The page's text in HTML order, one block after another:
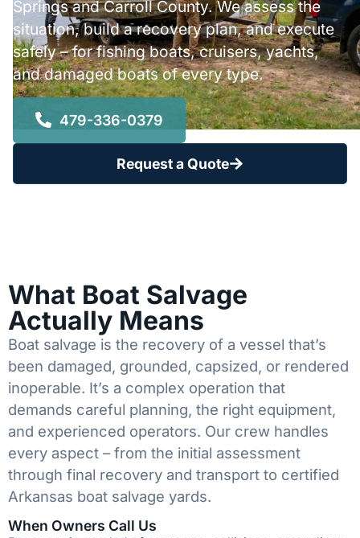
Springs and Carroll County. We assess the
situation, build a recovery plan, and execute
safely – for fishing boats, cruisers, yachts,
and damaged boats of every type.
479-336-0379
Request a Quote
What Boat Salvage
Actually Means
Boat salvage is the recovery of a vessel that’s
been damaged, grounded, capsized, or rendered
inoperable. It’s a complex operation that
demands careful planning, the right equipment,
and experienced operators. Our crew handles
every aspect – from the initial assessment
through final recovery and transport to certified
Arkansas boat salvage yards.
When Owners Call Us